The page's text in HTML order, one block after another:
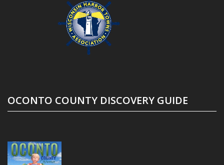
OCONTO COUNTY DISCOVERY GUIDE